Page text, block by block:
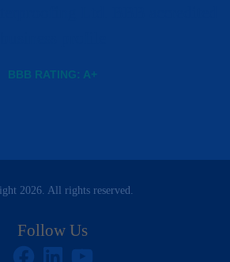
BBB RATING: A+
2026. All rights reserved.
Follow Us